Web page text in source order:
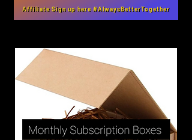
Affiliate Sign up here #AlwaysBetterTogether